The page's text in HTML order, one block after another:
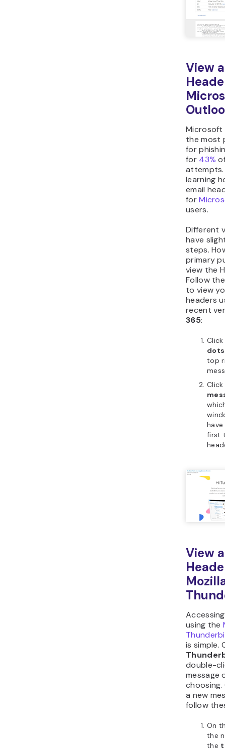
View
Microsoft
the most
for
for 43%
learning
email
for
users.
Different
have
steps.
primary
view the
Follow
to view
headers
recent
365:
dots
top
Click
first
View
using the
is simple.
double-
message
a new
follow
On
the
the